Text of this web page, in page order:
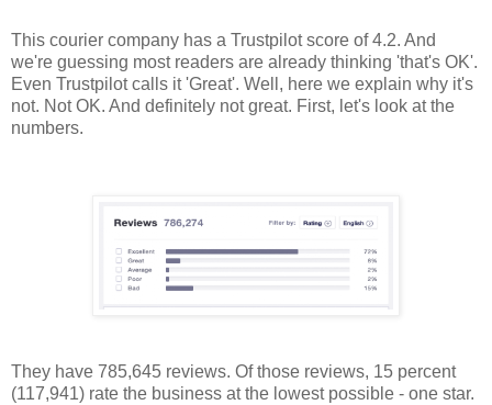
This courier company has a Trustpilot score of 4.2. And
we're guessing most readers are already thinking 'that's OK'.
Even Trustpilot calls it 'Great'. Well, here we explain why it's
not. Not OK. And definitely not great. First, let's look at the
numbers.
They have 785,645 reviews. Of those reviews, 15 percent
(117,941) rate the business at the lowest possible - one star.